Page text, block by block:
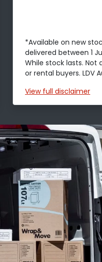
*Available on new
delivered between 1
While stock lasts.
or rental buyers. LDV
View full disclaimer